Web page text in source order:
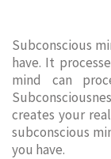
Subconscious
have. It
mind can
creates your
subconscious
you have.